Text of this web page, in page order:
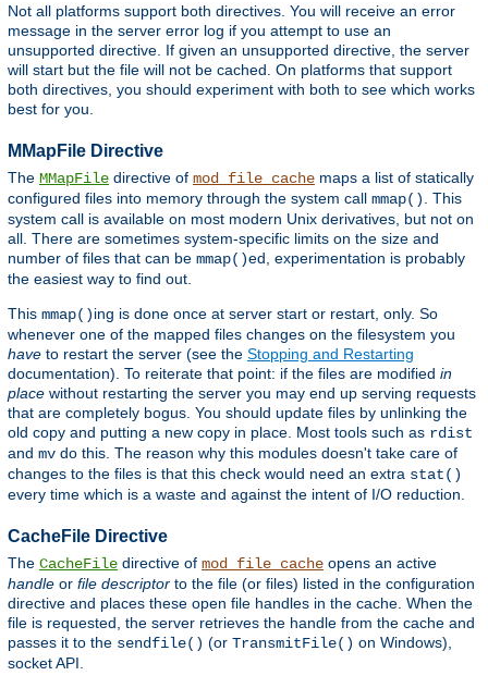
Not all platforms support both directives. You will receive an error
message in the server error log if you attempt to use an
unsupported directive. If given an unsupported directive, the server
will start but the file will not be cached. On platforms that support
both directives, you should experiment with both to see which works
best for you.
MMapFile Directive
The MMapFile directive of mod_file_cache maps a list of statically
configured files into memory through the system call mmap()
. This
system call is available on most modern Unix derivatives, but not on
all. There are sometimes system-specific limits on the size and
number of files that can be mmap()ed, experimentation is probably
the easiest way to find out.
This mmap()ing is done once at server start or restart, only. So
whenever one of the mapped files changes on the filesystem you
have to restart the server (see the Stopping and Restarting
documentation). To reiterate that point: if the files are modified in
place without restarting the server you may end up serving requests
that are completely bogus. You should update files by unlinking the
old copy and putting a new copy in place. Most tools such as rdist
and mv do this. The reason why this modules doesn't take care of
changes to the files is that this check would need an extra stat()
every time which is a waste and against the intent of I/O reduction.
CacheFile Directive
The CacheFile directive of mod_file_cache opens an active
handle or file descriptor to the file (or files) listed in the configuration
directive and places these open file handles in the cache. When the
file is requested, the server retrieves the handle from the cache and
passes it to the sendfile() (or TransmitFile() on Windows),
socket API.